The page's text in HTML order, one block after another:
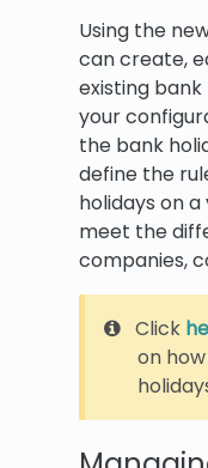
Using the
can create,
existing
your
the bank
define the
holidays on
meet the
companies,
Click
on